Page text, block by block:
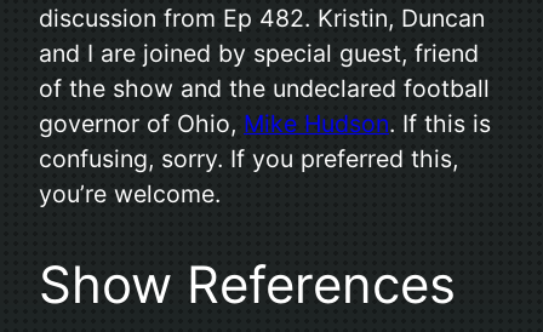
discussion from Ep 482. Kristin, Duncan
and I are joined by special guest, friend
of the show and the undeclared football
governor of Ohio, Mike Hudson. If this is
confusing, sorry. If you preferred this,
you’re welcome.
Show References